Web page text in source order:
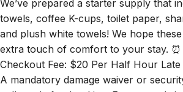
towels, coffee K-cups, toilet paper,
and plush white towels! We hope
extra touch of comfort to your stay. ⏰
Checkout Fee: $20 Per Half Hour Late
A mandatory damage waiver or
collected after booking. For guests